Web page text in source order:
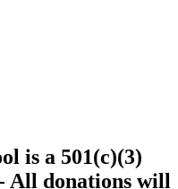
is a 501(c)(3)
All donations will